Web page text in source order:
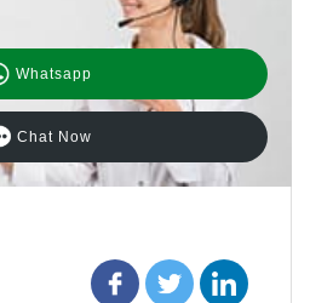
Whatsapp
Chat Now